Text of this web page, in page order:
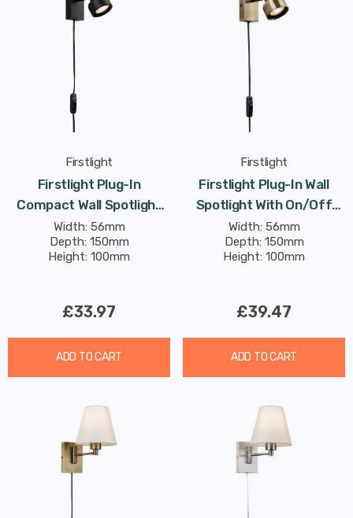
Firstlight
Firstlight Plug-In
Compact Wall Spotlight
With On/Off Switch
Traditional Style In Black
Width: 56mm
Depth: 150mm
Height: 100mm
£33.97
ADD TO CART
Firstlight
Firstlight Plug-In Wall
Spotlight With On/Off
Switch Traditional Style
In Antique Brass
Width: 56mm
Depth: 150mm
Height: 100mm
£39.47
ADD TO CART